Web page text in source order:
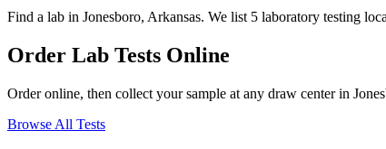
Find a lab in Jonesboro, Arkansas. We list 5 laboratory testing
Order Lab Tests Online
Order online, then collect your sample at any draw center in
Browse All Tests